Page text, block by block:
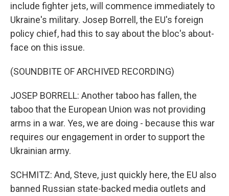
include fighter jets, will commence immediately to
Ukraine's military. Josep Borrell, the EU's foreign
policy chief, had this to say about the bloc's about-
face on this issue.
(SOUNDBITE OF ARCHIVED RECORDING)
JOSEP BORRELL: Another taboo has fallen, the
taboo that the European Union was not providing
arms in a war. Yes, we are doing - because this war
requires our engagement in order to support the
Ukrainian army.
SCHMITZ: And, Steve, just quickly here, the EU also
banned Russian state-backed media outlets and